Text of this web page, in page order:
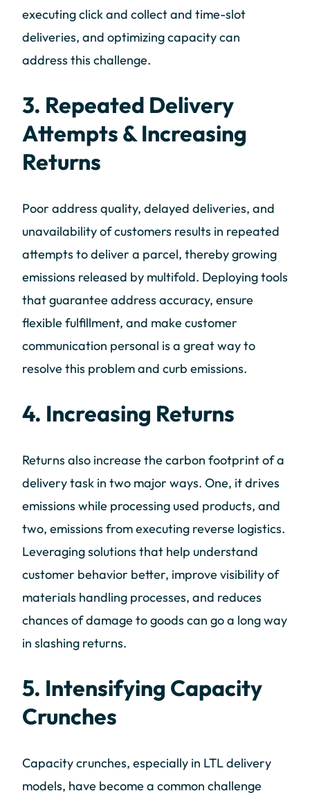
executing click and collect and time-slot
deliveries, and optimizing capacity can
address this challenge.
3. Repeated Delivery
Attempts & Increasing
Returns
Poor address quality, delayed deliveries, and
unavailability of customers results in repeated
attempts to deliver a parcel, thereby growing
emissions released by multifold. Deploying tools
that guarantee address accuracy, ensure
flexible fulfillment, and make customer
communication personal is a great way to
resolve this problem and curb emissions.
4. Increasing Returns
Returns also increase the carbon footprint of a
delivery task in two major ways. One, it drives
emissions while processing used products, and
two, emissions from executing reverse logistics.
Leveraging solutions that help understand
customer behavior better, improve visibility of
materials handling processes, and reduces
chances of damage to goods can go a long way
in slashing returns.
5. Intensifying Capacity
Crunches
Capacity crunches, especially in LTL delivery
models, have become a common challenge